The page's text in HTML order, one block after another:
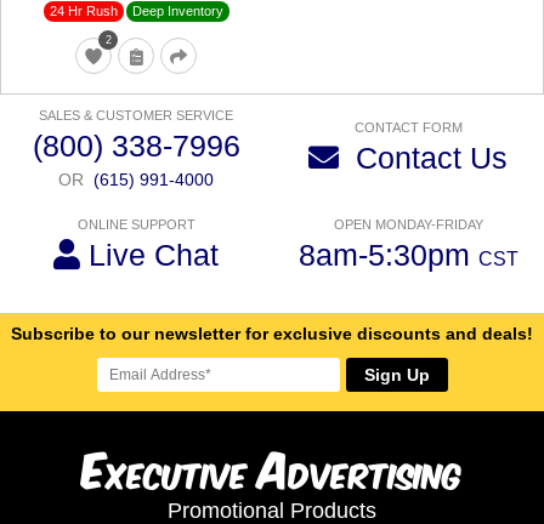
2
24 Hr Rush Deep Inventory
SALES & CUSTOMER SERVICE
(800) 338-7996
OR (615) 991-4000
CONTACT FORM
Contact Us
ONLINE SUPPORT
Live Chat
OPEN MONDAY-FRIDAY
8am-5:30pm CST
Subscribe to our newsletter for exclusive discounts and deals!
Sign Up
ExecutiveAdvertising
Promotional Products